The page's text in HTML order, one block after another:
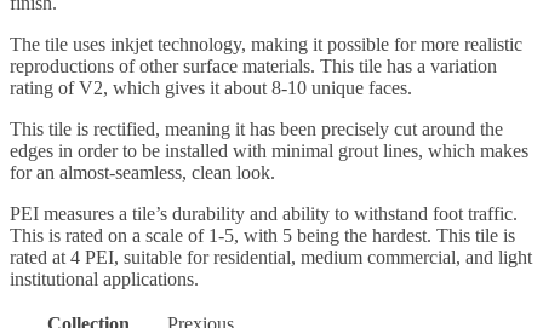
The tile uses inkjet technology, making it possible for more realistic
reproductions of other surface materials. This tile has a variation
rating of V2, which gives it about 8-10 unique faces.
This tile is rectified, meaning it has been precisely cut around the
edges in order to be installed with minimal grout lines, which makes
for an almost-seamless, clean look.
PEI measures a tile’s durability and ability to withstand foot traffic.
This is rated on a scale of 1-5, with 5 being the hardest. This tile is
rated at 4 PEI, suitable for residential, medium commercial, and light
institutional applications.
Collection
Prexious